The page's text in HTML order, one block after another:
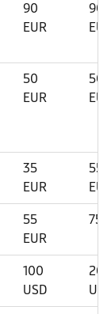
90
EUR
90
50
EUR
50
35
EUR
55
55
EUR
75
100
USD
200